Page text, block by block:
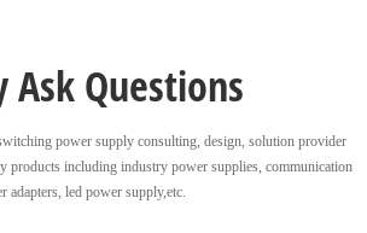
Ask Questions
power supply consulting, design, solution provider
products including industry power supplies, communication
adapters, led power supply,etc.